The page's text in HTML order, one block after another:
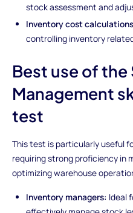
stock assessment and
Inventory cost
controlling inventory
Best use of
Management
test
This test is particularly useful
requiring strong proficiency in
optimizing warehouse
Inventory managers: Ideal